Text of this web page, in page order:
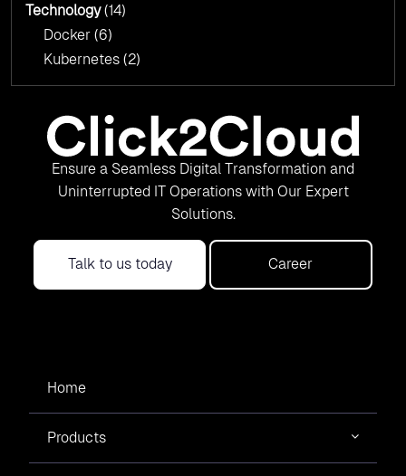
Technology(14)
Docker (6)
Kubernetes (2)
Ensure a Seamless Digital Transformation and
Uninterrupted IT Operations with Our Expert
Solutions.
Talk to us today Career
Home
Products